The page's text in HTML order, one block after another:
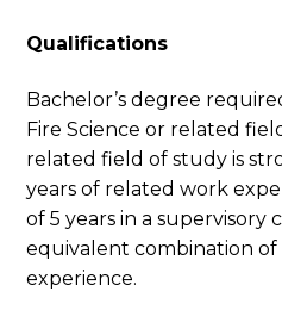
Qualifications
Bachelor’s degree
Fire Science or related
related field of study is
years of related work
of 5 years in a supervisory
equivalent combination of
experience.